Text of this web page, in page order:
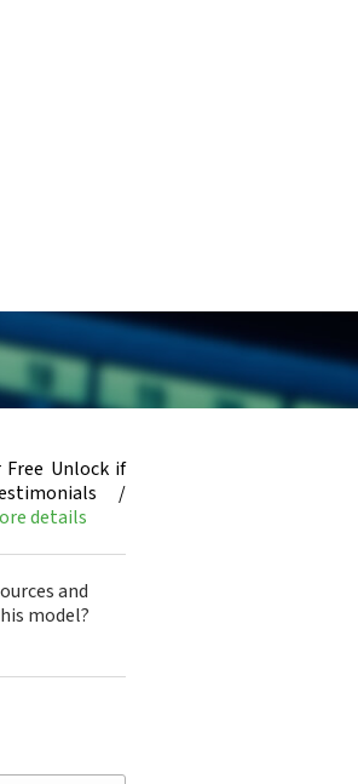
Unlock if
/
details
and
model?